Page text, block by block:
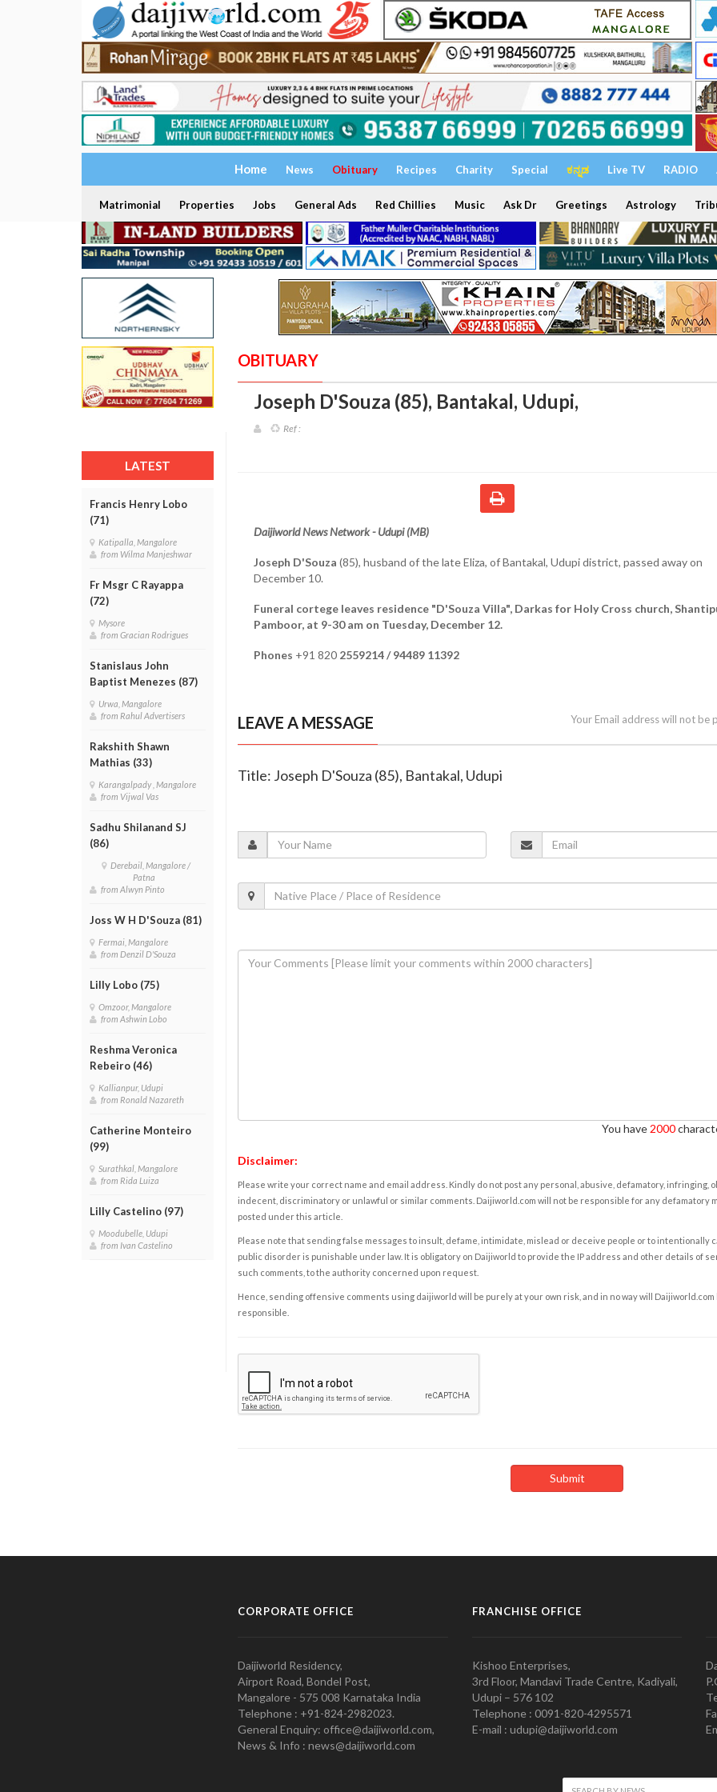
Home News Obituary Recipes Charity Special ಕನ್ನಡ Live TV RADIO
Matrimonial Properties Jobs General Ads Red Chillies Music Ask Dr Greetings Astrology
LATEST
Francis Henry Lobo
(71)
Katipalla, Mangalore
from Wilma Manjeshwar
Fr Msgr C Rayappa
(72)
Mysore
from Gracian Rodrigues
Stanislaus John
Baptist Menezes (87)
Urwa, Mangalore
from Rahul Advertisers
Rakshith Shawn
Mathias (33)
Karangalpady , Mangalore
from Vijwal Vas
Sadhu Shilanand SJ
(86)
Derebail, Mangalore /
Patna
from Alwyn Pinto
Joss W H D'Souza (81)
Fermai, Mangalore
from Denzil D'Souza
Lilly Lobo (75)
Omzoor, Mangalore
from Ashwin Lobo
Reshma Veronica
Rebeiro (46)
Kallianpur, Udupi
from Ronald Nazareth
Catherine Monteiro
(99)
Surathkal, Mangalore
from Rida Luiza
Lilly Castelino (97)
Moodubelle, Udupi
from Ivan Castelino
OBITUARY
Joseph D'Souza (85), Bantakal, Udupi,
Ref :
Daijiworld News Network - Udupi (MB)
Joseph D'Souza (85), husband of the late Eliza, of Bantakal, Udupi district, passed away on
December 10.
Funeral cortege leaves residence "D'Souza Villa", Darkas for Holy Cross church,
Pamboor, at 9-30 am on Tuesday, December 12.
Phones +91 820 2559214 / 94489 11392
LEAVE A MESSAGE Your Email address will not be
Title: Joseph D'Souza (85), Bantakal, Udupi
You have 2000
Disclaimer:
Please write your correct name and email address. Kindly do not post any personal, abusive, defamatory, infringing,
indecent, discriminatory or unlawful or similar comments. Daijiworld.com will not be responsible for any defamatory
posted under this article.
Please note that sending false messages to insult, defame, intimidate, mislead or deceive people or to intentionally
public disorder is punishable under law. It is obligatory on Daijiworld to provide the IP address and other details of
such comments, to the authority concerned upon request.
Hence, sending offensive comments using daijiworld will be purely at your own risk, and in no way will Daijiworld.com
responsible.
CORPORATE OFFICE
Daijiworld Residency,
Airport Road, Bondel Post,
Mangalore - 575 008 Karnataka India
Telephone : +91-824-2982023.
General Enquiry: office@daijiworld.com,
News & Info : news@daijiworld.com
FRANCHISE OFFICE
Kishoo Enterprises,
3rd Floor, Mandavi Trade Centre, Kadiyali,
Udupi – 576 102
Telephone : 0091-820-4295571
E-mail : udupi@daijiworld.com